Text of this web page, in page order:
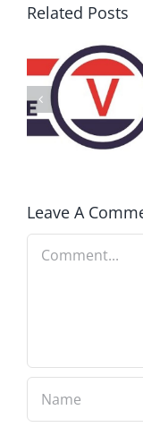
Related Posts
Leave A
Comment